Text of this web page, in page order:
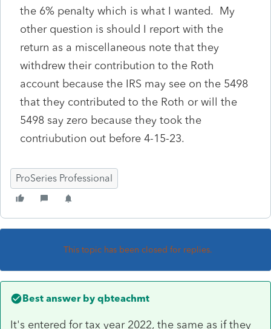
the 6% penalty which is what I wanted. My
other question is should I report with the
return as a miscellaneous note that they
withdrew their contribution to the Roth
account because the IRS may see on the 5498
that they contributed to the Roth or will the
5498 say zero because they took the
contriubution out before 4-15-23.
ProSeries Professional
This topic has been closed for replies.
Best answer by qbteachmt
It's entered for tax year 2022, the same as if they